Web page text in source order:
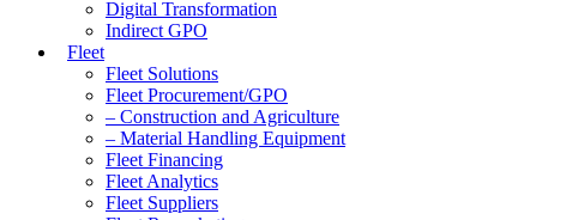
Digital Transformation
Indirect GPO
Fleet
Fleet Solutions
Fleet Procurement/GPO
– Construction and Agriculture
– Material Handling Equipment
Fleet Financing
Fleet Analytics
Fleet Suppliers